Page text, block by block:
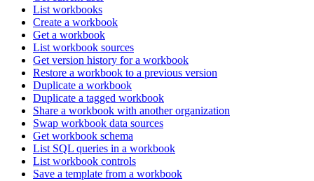
List workbooks
Create a workbook
Get a workbook
List workbook sources
Get version history for a workbook
Restore a workbook to a previous version
Duplicate a workbook
Duplicate a tagged workbook
Share a workbook with another organization
Swap workbook data sources
Get workbook schema
List SQL queries in a workbook
List workbook controls
Save a template from a workbook